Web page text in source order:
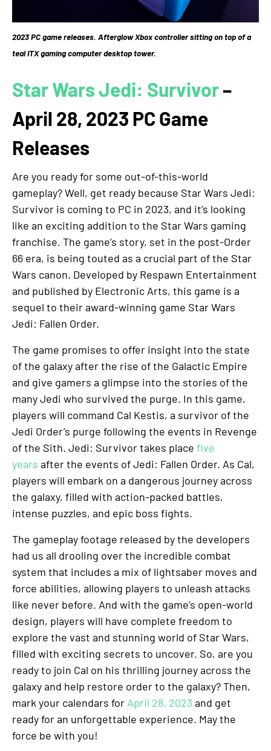
2023 PC game releases. Afterglow Xbox controller sitting on top of a
teal ITX gaming computer desktop tower.
Star Wars Jedi: Survivor–
April 28, 2023 PC Game
Releases
Are you ready for some out-of-this-world
gameplay? Well, get ready because Star Wars Jedi:
Survivor is coming to PC in 2023, and it’s looking
like an exciting addition to the Star Wars gaming
franchise. The game’s story, set in the post-Order
66 era, is being touted as a crucial part of the Star
Wars canon. Developed by Respawn Entertainment
and published by Electronic Arts, this game is a
sequel to their award-winning game Star Wars
Jedi: Fallen Order.
The game promises to offer insight into the state
of the galaxy after the rise of the Galactic Empire
and give gamers a glimpse into the stories of the
many Jedi who survived the purge. In this game,
players will command Cal Kestis, a survivor of the
Jedi Order’s purge following the events in Revenge
of the Sith. Jedi: Survivor takes place five
years after the events of Jedi: Fallen Order. As Cal,
players will embark on a dangerous journey across
the galaxy, filled with action-packed battles,
intense puzzles, and epic boss fights.
The gameplay footage released by the developers
had us all drooling over the incredible combat
system that includes a mix of lightsaber moves and
force abilities, allowing players to unleash attacks
like never before. And with the game’s open-world
design, players will have complete freedom to
explore the vast and stunning world of Star Wars,
filled with exciting secrets to uncover. So, are you
ready to join Cal on his thrilling journey across the
galaxy and help restore order to the galaxy? Then,
mark your calendars forApril 28, 2023 and get
ready for an unforgettable experience. May the
force be with you!